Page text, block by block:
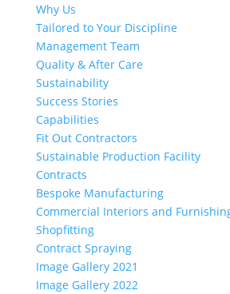
Why Us
Tailored to Your Discipline
Management Team
Quality & After Care
Sustainability
Success Stories
Capabilities
Fit Out Contractors
Sustainable Production Facility
Contracts
Bespoke Manufacturing
Commercial Interiors and
Shopfitting
Contract Spraying
Image Gallery 2021
Image Gallery 2022